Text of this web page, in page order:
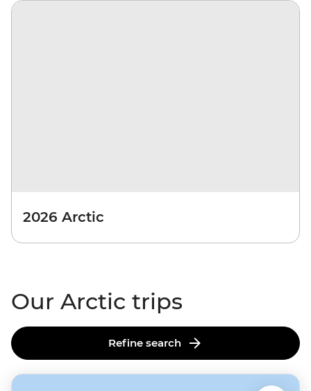
2026 Arctic
Our Arctic trips
Refine search